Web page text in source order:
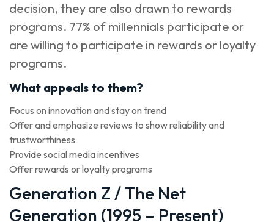
decision, they are also drawn to rewards
programs. 77% of millennials participate or
are willing to participate in rewards or loyalty
programs.
What appeals to them?
Focus on innovation and stay on trend
Offer and emphasize reviews to show reliability and
trustworthiness
Provide social media incentives
Offer rewards or loyalty programs
Generation Z / The Net
Generation (1995 – Present)